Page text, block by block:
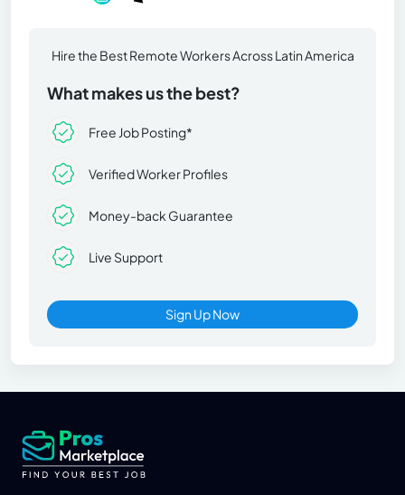
Hire the Best Remote Workers Across Latin America
What makes us the best?
Free Job Posting*
Verified Worker Profiles
Money-back Guarantee
Live Support
Sign Up Now